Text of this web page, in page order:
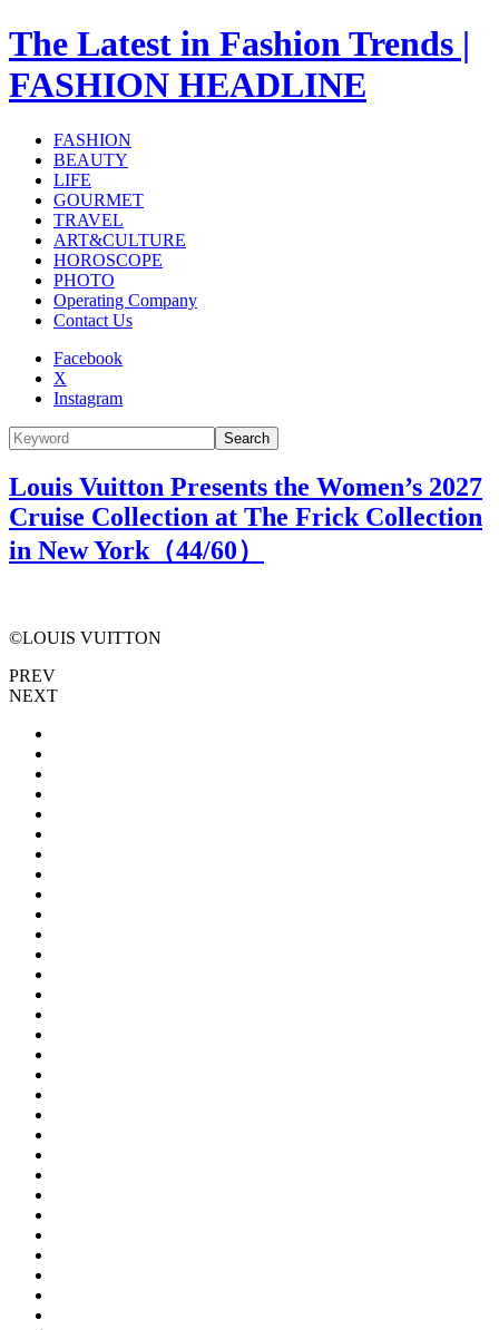
The Latest in Fashion Trends |
FASHION HEADLINE
FASHION
BEAUTY
LIFE
GOURMET
TRAVEL
ART&CULTURE
HOROSCOPE
PHOTO
Operating Company
Contact Us
Facebook
X
Instagram
Search
Louis Vuitton Presents the Women’s 2027
Cruise Collection at The Frick Collection
in New York（44/60）
©LOUIS VUITTON
PREV
NEXT